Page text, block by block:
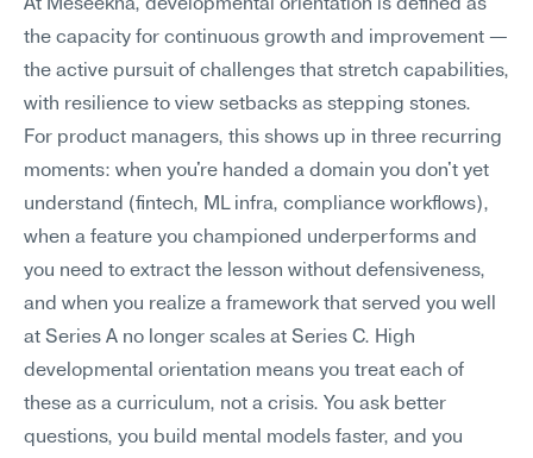
At Meseekna, developmental orientation is defined as
the capacity for continuous growth and improvement —
the active pursuit of challenges that stretch capabilities,
with resilience to view setbacks as stepping stones.
For product managers, this shows up in three recurring
moments: when you're handed a domain you don't yet
understand (fintech, ML infra, compliance workflows),
when a feature you championed underperforms and
you need to extract the lesson without defensiveness,
and when you realize a framework that served you well
at Series A no longer scales at Series C. High
developmental orientation means you treat each of
these as a curriculum, not a crisis. You ask better
questions, you build mental models faster, and you